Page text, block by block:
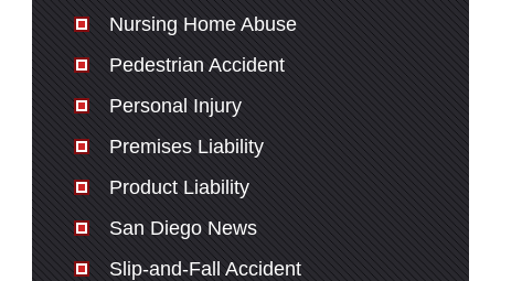
Nursing Home Abuse
Pedestrian Accident
Personal Injury
Premises Liability
Product Liability
San Diego News
Slip-and-Fall Accident